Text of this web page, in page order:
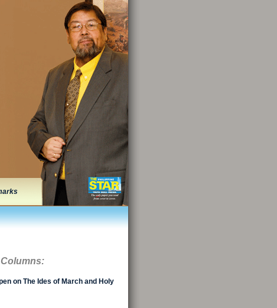
on The Ides of March and Holy